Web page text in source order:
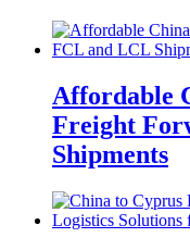
Affordable
Freight
Shipments